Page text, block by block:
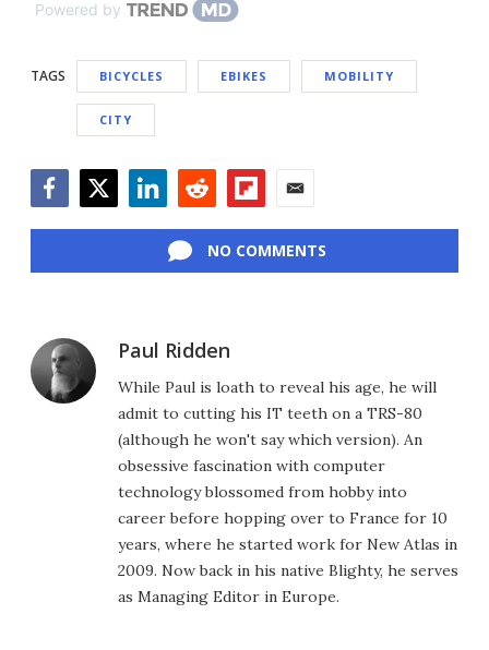
Powered by
TAGS BICYCLES EBIKES MOBILITY
CITY
NO COMMENTS
Paul Ridden
While Paul is loath to reveal his age, he will
admit to cutting his IT teeth on a TRS-80
(although he won't say which version). An
obsessive fascination with computer
technology blossomed from hobby into
career before hopping over to France for 10
years, where he started work for New Atlas in
2009. Now back in his native Blighty, he serves
as Managing Editor in Europe.